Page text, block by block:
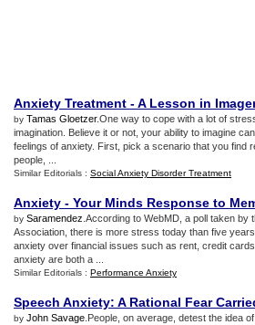
Anxiety Treatment -A Lesson in
by Tamas Gloetzer.One way to cope with a lot of
imagination. Believe it or not, your ability to imagine
feelings of anxiety. First, pick a scenario that you find
people, ...
Similar Editorials : Social Anxiety Disorder Treatment
Anxiety - Your Minds Response to
by Saramendez .According to WebMD, a poll taken by
Association, there is more stress today than five
anxiety over financial issues such as rent, credit
anxiety are both a ...
Similar Editorials : Performance Anxiety
Speech Anxiety: A Rational Fear
by John Savage .People, on average, detest the idea